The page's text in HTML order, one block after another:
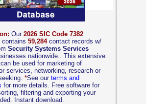
Our 2026 SIC Code 7382
contains 59,284contact records w/
Security Systems Services
nationwide.. This extensive
be used for marketing of
services, networking, research or
*See our terms and
for more details. Free software for
filtering and exporting your
Instant download.